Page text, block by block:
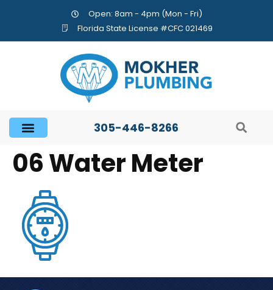
Open: 8am - 4pm (Mon - Fri)
Florida State License #CFC 021469
305-446-8266
06 Water Meter